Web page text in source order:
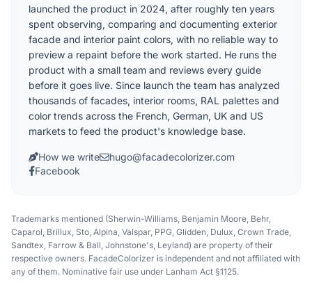
launched the product in 2024, after roughly ten years
spent observing, comparing and documenting exterior
facade and interior paint colors, with no reliable way to
preview a repaint before the work started. He runs the
product with a small team and reviews every guide
before it goes live. Since launch the team has analyzed
thousands of facades, interior rooms, RAL palettes and
color trends across the French, German, UK and US
markets to feed the product's knowledge base.
How we write
hugo@facadecolorizer.com
Facebook
Trademarks mentioned (Sherwin-Williams, Benjamin Moore, Behr,
Caparol, Brillux, Sto, Alpina, Valspar, PPG, Glidden, Dulux, Crown Trade,
Sandtex, Farrow & Ball, Johnstone's, Leyland) are property of their
respective owners. FacadeColorizer is independent and not affiliated with
any of them. Nominative fair use under Lanham Act §1125.